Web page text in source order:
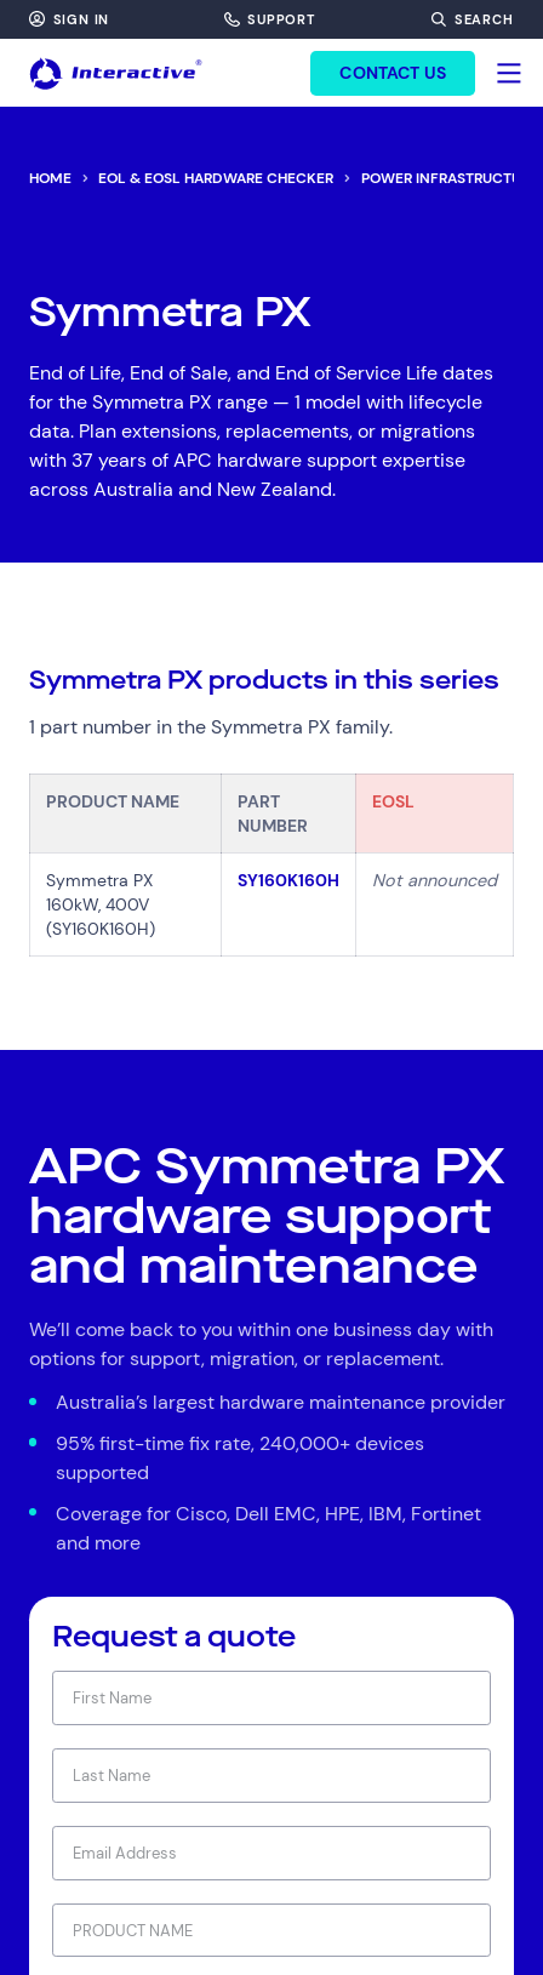
SIGN IN SUPPORT SEARCH
CONTACT US
HOME EOL & EOSL HARDWARE CHECKER POWER INFRASTRUCTURE
Symmetra PX
End of Life, End of Sale, and End of Service Life dates
for the Symmetra PX range — 1 model with lifecycle
data. Plan extensions, replacements, or migrations
with 37 years of APC hardware support expertise
across Australia and New Zealand.
Symmetra PX products in this series
1 part number in the Symmetra PX family.
PRODUCT NAME
PART
NUMBER
EOSL
Symmetra PX
160kW, 400V
(SY160K160H)
SY160K160H Not announced
APC Symmetra PX
hardware support
and maintenance
We’ll come back to you within one business day with
options for support, migration, or replacement.
Australia’s largest hardware maintenance provider
95% first-time fix rate, 240,000+ devices
supported
Coverage for Cisco, Dell EMC, HPE, IBM, Fortinet
and more
Request a quote
FORM HEADINF
Data Centres
Available Positions
Help & Support
1300 669 670
Search by industry
Financial Services FMCG Government
Healthcare IT, Data and Software
Media and Entertainment Real Estate Retail
Superannuation Travel